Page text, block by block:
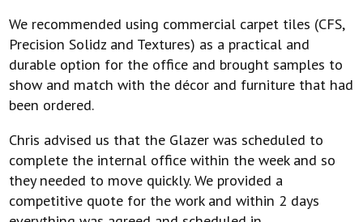
We recommended using commercial carpet tiles (CFS,
Precision Solidz and Textures) as a practical and
durable option for the office and brought samples to
show and match with the décor and furniture that had
been ordered.
Chris advised us that the Glazer was scheduled to
complete the internal office within the week and so
they needed to move quickly. We provided a
competitive quote for the work and within 2 days